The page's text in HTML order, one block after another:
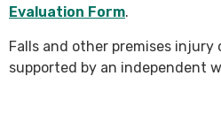
Evaluation Form.
Falls and other premises injury
supported by an independent